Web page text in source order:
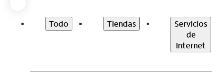
Todo Tiendas
Servicios
de
Internet